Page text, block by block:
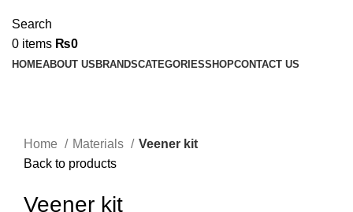
Search
0 items ₨0
HOMEABOUT US BRANDSCATEGORIESSHOPCONTACT US
Home
Materials
Veener kit
Back to products
Veener kit